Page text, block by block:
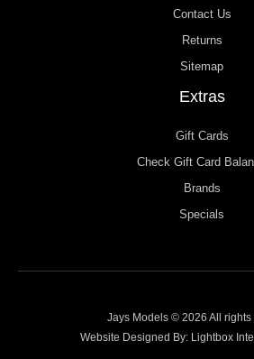
Contact Us
Returns
Sitemap
Extras
Gift Cards
Check Gift Card
Brands
Specials
Jays Models © 2026 All rights
Website Designed By: Lightbox